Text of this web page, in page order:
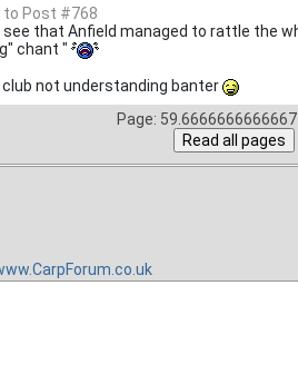
to Post #768
see that Anfield managed to rattle the
chant "
club not understanding banter
Page: